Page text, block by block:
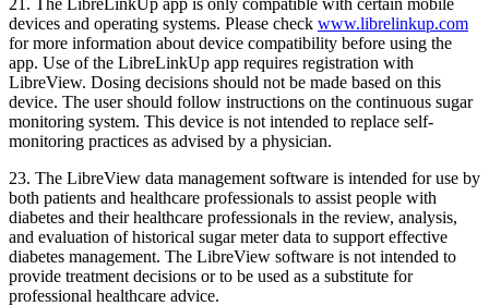
devices and operating systems. Please check www.librelinkup.com
for more information about device compatibility before using the
app. Use of the LibreLinkUp app requires registration with
LibreView. Dosing decisions should not be made based on this
device. The user should follow instructions on the continuous sugar
monitoring system. This device is not intended to replace self-
monitoring practices as advised by a physician.
23. The LibreView data management software is intended for use by
both patients and healthcare professionals to assist people with
diabetes and their healthcare professionals in the review, analysis,
and evaluation of historical sugar meter data to support effective
diabetes management. The LibreView software is not intended to
provide treatment decisions or to be used as a substitute for
professional healthcare advice.